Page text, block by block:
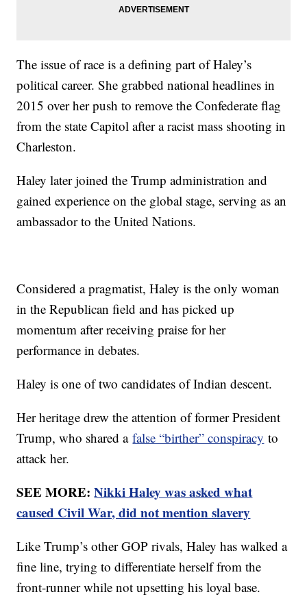
The issue of race is a defining part of Haley’s
political career. She grabbed national headlines in
2015 over her push to remove the Confederate flag
from the state Capitol after a racist mass shooting in
Charleston.
Haley later joined the Trump administration and
gained experience on the global stage, serving as an
ambassador to the United Nations.
Considered a pragmatist, Haley is the only woman
in the Republican field and has picked up
momentum after receiving praise for her
performance in debates.
Haley is one of two candidates of Indian descent.
Her heritage drew the attention of former President
Trump, who shared afalse “birther” conspiracy to
attack her.
SEE MORE:Nikki Haley was asked what
caused Civil War, did not mention slavery
Like Trump’s other GOP rivals, Haley has walked a
fine line, trying to differentiate herself from the
front-runner while not upsetting his loyal base.